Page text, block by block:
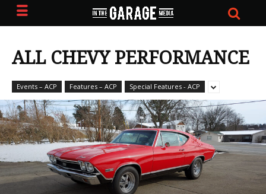
ALL CHEVY PERFORMANCE
Events – ACP Features – ACP Special Features - ACP